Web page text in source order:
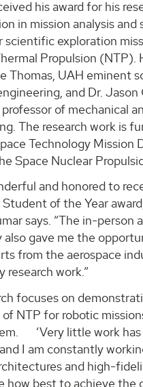
his award for his
in mission analysis and
scientific exploration
Propulsion (NTP).
Thomas, UAH eminent
and Dr. Jason
of mechanical
The research work is
Technology Mission
Space Nuclear
and honored to
of the Year
says. “The in-person
also gave me the
from the aerospace
research work.”
focuses on
NTP for robotic
‘Very little work has
I am constantly
and high-
how best to achieve the